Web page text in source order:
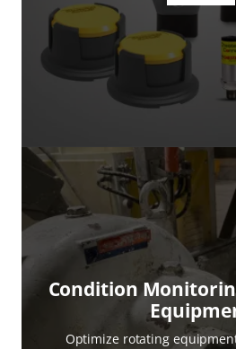
Condition
Optimize rotating